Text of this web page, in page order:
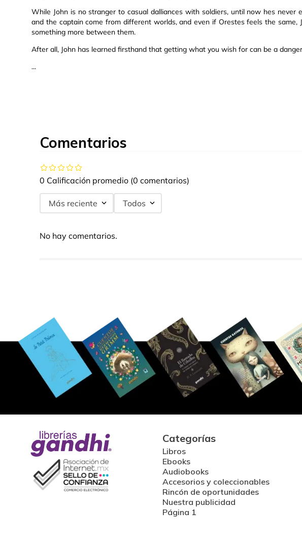
While John is no stranger to casual dalliances with soldiers, until now hes
and the captain come from different worlds, and even if Orestes feels the
something more between them.
After all, John has learned firsthand that getting what you wish for can be a
...
Comentarios
0 Calificación promedio (0 comentarios)
Más reciente Todos
No hay comentarios.
Categorías
Libros
Ebooks
Audiobooks
Accesorios y coleccionables
Rincón de oportunidades
Nuestra publicidad
Página 1